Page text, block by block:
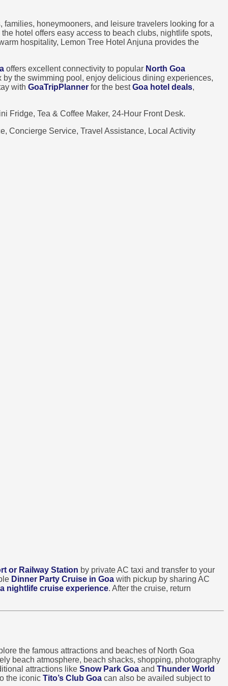
families, honeymooners, and leisure travelers looking for a
the hotel offers easy access to beach clubs, nightlife spots,
hospitality, Lemon Tree Hotel Anjuna provides the
offers excellent connectivity to popular North Goa
the swimming pool, enjoy delicious dining experiences,
with GoaTripPlanner for the bestGoa hotel deals,
Fridge, Tea & Coffee Maker, 24-Hour Front Desk.
Concierge Service, Travel Assistance, Local Activity
or Railway Station by private AC taxi and transfer to your
Dinner Party Cruise in Goa with pickup by sharing AC
nightlife cruise experience. After the cruise, return
the famous attractions and beaches of North Goa
beach atmosphere, beach shacks, shopping, photography
attractions like Snow Park Goa and Thunder World
the iconic Tito’s Club Goa can also be availed subject to